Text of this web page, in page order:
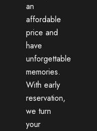
an
affordable
price and
have
unforgettable
memories.
With early
reservation,
we turn
your